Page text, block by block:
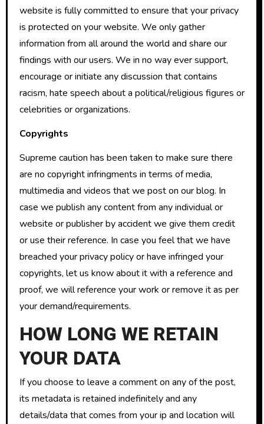
website is fully committed to ensure that your privacy
is protected on your website. We only gather
information from all around the world and share our
findings with our users. We in no way ever support,
encourage or initiate any discussion that contains
racism, hate speech about a political/religious figures or
celebrities or organizations.
Copyrights
Supreme caution has been taken to make sure there
are no copyright infringments in terms of media,
multimedia and videos that we post on our blog. In
case we publish any content from any individual or
website or publisher by accident we give them credit
or use their reference. In case you feel that we have
breached your privacy policy or have infringed your
copyrights, let us know about it with a reference and
proof, we will reference your work or remove it as per
your demand/requirements.
HOW LONG WE RETAIN
YOUR DATA
If you choose to leave a comment on any of the post,
its metadata is retained indefinitely and any
details/data that comes from your ip and location will